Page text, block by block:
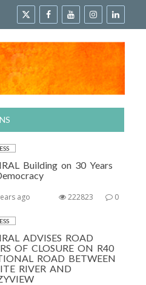
Building on 30 Years
ago 0
222823
ADVISES ROAD
OF CLOSURE ON R40
ROAD BETWEEN
RIVER AND